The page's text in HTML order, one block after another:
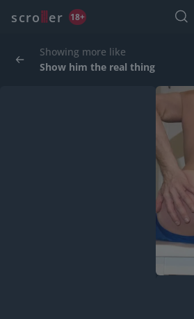
scro er 18+
Showing more like
Show him the real thing